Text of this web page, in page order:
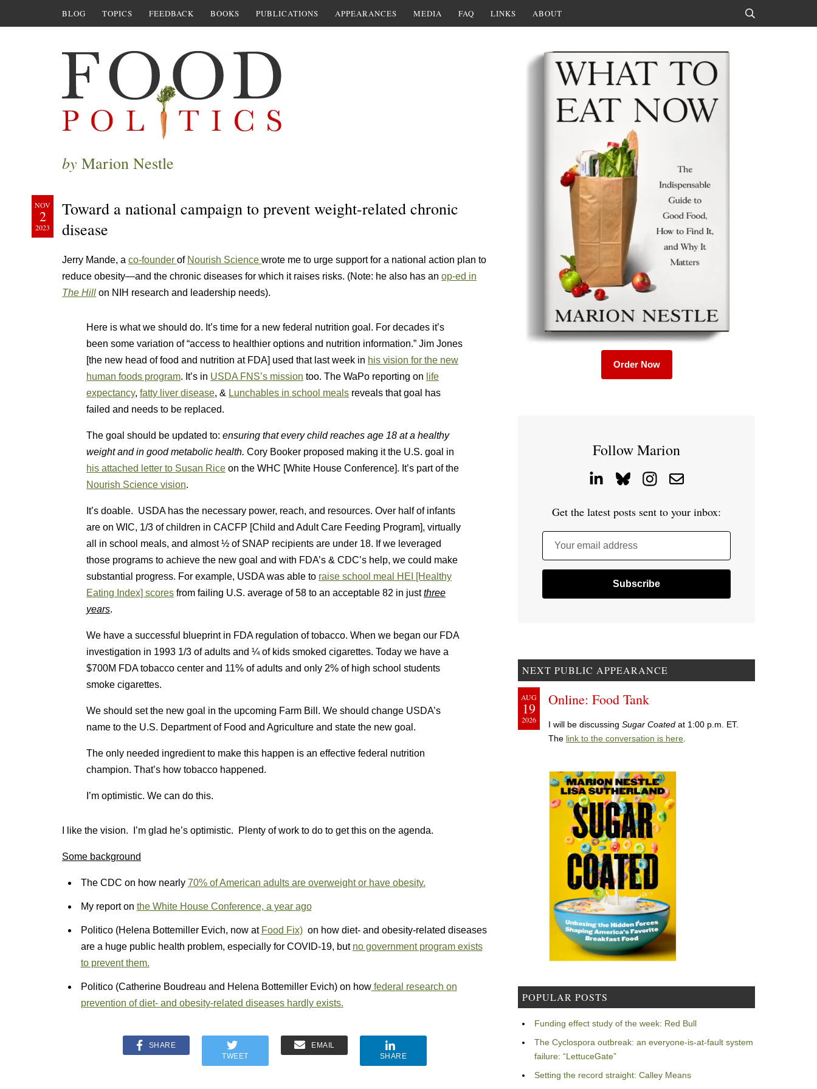
BLOG TOPICS FEEDBACK BOOKS PUBLICATIONS APPEARANCES MEDIA FAQ LINKS ABOUT
by Marion Nestle
NOV
2
2023
Toward a national campaign to prevent weight-related chronic
disease
Jerry Mande, a co-founder of Nourish Science wrote me to urge support for a national action plan to
reduce obesity—and the chronic diseases for which it raises risks. (Note: he also has an op-ed in
The Hill on NIH research and leadership needs).
Here is what we should do. It’s time for a new federal nutrition goal. For decades it’s
been some variation of “access to healthier options and nutrition information.” Jim Jones
[the new head of food and nutrition at FDA] used that last week in his vision for the new
human foods program. It’s in USDA FNS’s mission too. The WaPo reporting on life
expectancy, fatty liver disease, & Lunchables in school meals reveals that goal has
failed and needs to be replaced.
The goal should be updated to: ensuring that every child reaches age 18 at a healthy
weight and in good metabolic health. Cory Booker proposed making it the U.S. goal in
his attached letter to Susan Rice on the WHC [White House Conference]. It’s part of the
Nourish Science vision.
It’s doable. USDA has the necessary power, reach, and resources. Over half of infants
are on WIC, 1/3 of children in CACFP [Child and Adult Care Feeding Program], virtually
all in school meals, and almost ½ of SNAP recipients are under 18. If we leveraged
those programs to achieve the new goal and with FDA’s & CDC’s help, we could make
substantial progress. For example, USDA was able to raise school meal HEI [Healthy
Eating Index] scores from failing U.S. average of 58 to an acceptable 82 in justthree
years.
We have a successful blueprint in FDA regulation of tobacco. When we began our FDA
investigation in 1993 1/3 of adults and ¼ of kids smoked cigarettes. Today we have a
$700M FDA tobacco center and 11% of adults and only 2% of high school students
smoke cigarettes.
We should set the new goal in the upcoming Farm Bill. We should change USDA’s
name to the U.S. Department of Food and Agriculture and state the new goal.
The only needed ingredient to make this happen is an effective federal nutrition
champion. That’s how tobacco happened.
I’m optimistic. We can do this.
I like the vision. I’m glad he’s optimistic. Plenty of work to do to get this on the agenda.
Some background
The CDC on how nearly 70% of American adults are overweight or have obesity.
My report on the White House Conference, a year ago
Politico (Helena Bottemiller Evich, now at Food Fix)on how diet- and obesity-related diseases
are a huge public health problem, especially for COVID-19, but no government program exists
to prevent them.
Politico (Catherine Boudreau and Helena Bottemiller Evich) on howfederal research on
prevention of diet- and obesity-related diseases hardly exists.
SHARE
TWEET
EMAIL
SHARE
Order Now
Follow Marion
Get the latest posts sent to your inbox:
Your email address
NEXT PUBLIC APPEARANCE
AUG
19
2026
Online: Food Tank
I will be discussing Sugar Coated at 1:00 p.m. ET.
The link to the conversation is here
POPULAR POSTS
Funding effect study of the week: Red Bull
The Cyclospora outbreak: an everyone-is-at-fault system
failure: “LettuceGate”
Setting the record straight: Calley Means